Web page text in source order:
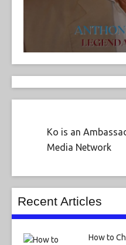
Ko is an
Media Network
Recent Articles
How to